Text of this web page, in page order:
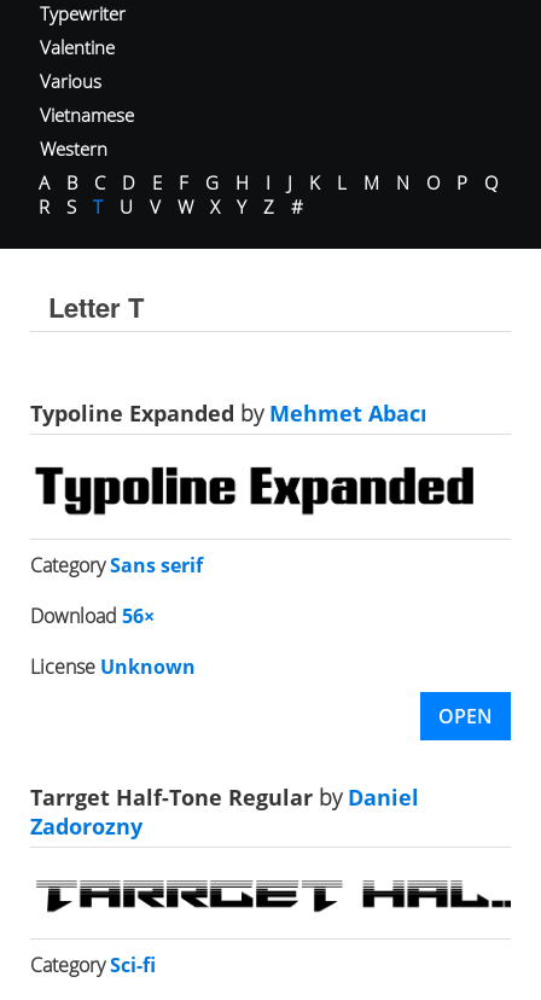
Typewriter
Valentine
Various
Vietnamese
Western
A
B C D E F G H I J K L M N O P
Q
R
S T U V W X Y Z #
Letter T
Typoline Expanded byMehmet Abacı
CategorySans serif
Download 56×
License Unknown
OPEN
Tarrget Half-Tone Regular byDaniel
Zadorozny
CategorySci-fi